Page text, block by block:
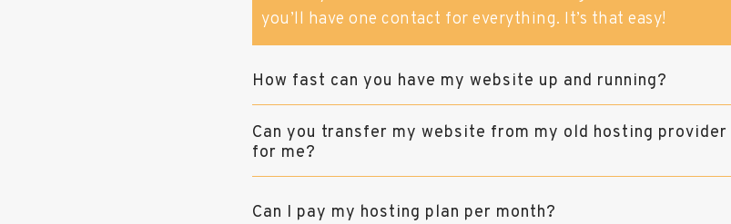
you’ll have one contact for everything. It’s that easy!
How fast can you have my website up and running?
Can you transfer my website from my old hosting
for me?
Can I pay my hosting plan per month?